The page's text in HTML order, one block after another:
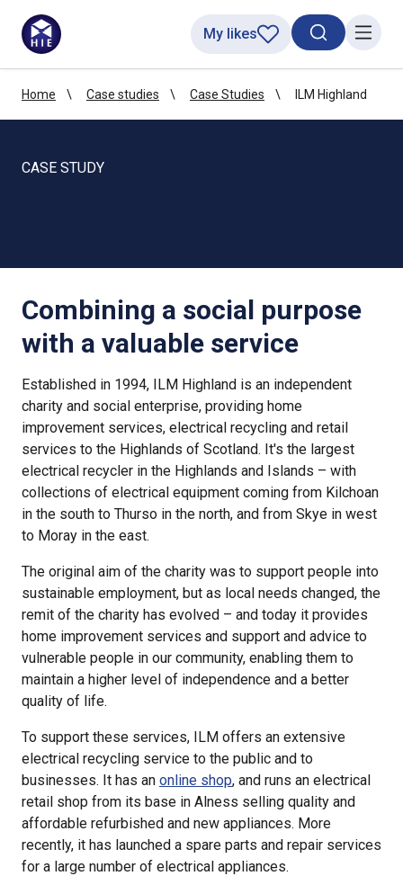
SearchMenu
My likes
Home Case studies Case Studies ILM Highland
CASE STUDY
Combining a social purpose
with a valuable service
Established in 1994, ILM Highland is an independent
charity and social enterprise, providing home
improvement services, electrical recycling and retail
services to the Highlands of Scotland. It's the largest
electrical recycler in the Highlands and Islands – with
collections of electrical equipment coming from Kilchoan
in the south to Thurso in the north, and from Skye in west
to Moray in the east.
The original aim of the charity was to support people into
sustainable employment, but as local needs changed, the
remit of the charity has evolved – and today it provides
home improvement services and support and advice to
vulnerable people in our community, enabling them to
maintain a higher level of independence and a better
quality of life.
To support these services, ILM offers an extensive
electrical recycling service to the public and to
businesses. It has an online shop, and runs an electrical
retail shop from its base in Alness selling quality and
affordable refurbished and new appliances. More
recently, it has launched a spare parts and repair services
for a large number of electrical appliances.